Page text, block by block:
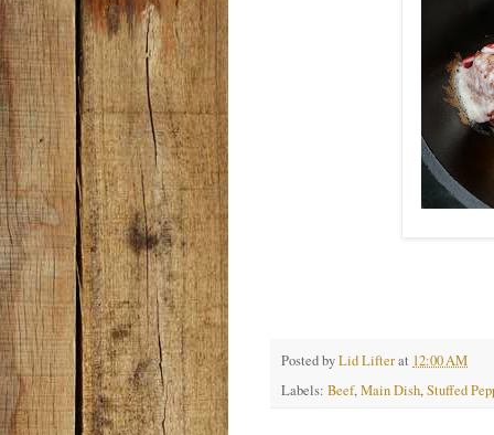
Posted byLid Lifterat 12:00 AM
Labels: Beef,Main Dish,Stuffed